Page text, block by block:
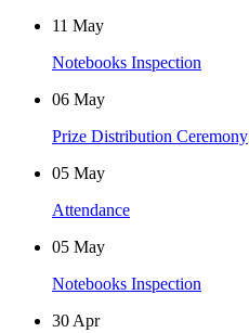
11 May
Notebooks Inspection
06 May
Prize Distribution Ceremony
05 May
Attendance
05 May
Notebooks Inspection
30 Apr